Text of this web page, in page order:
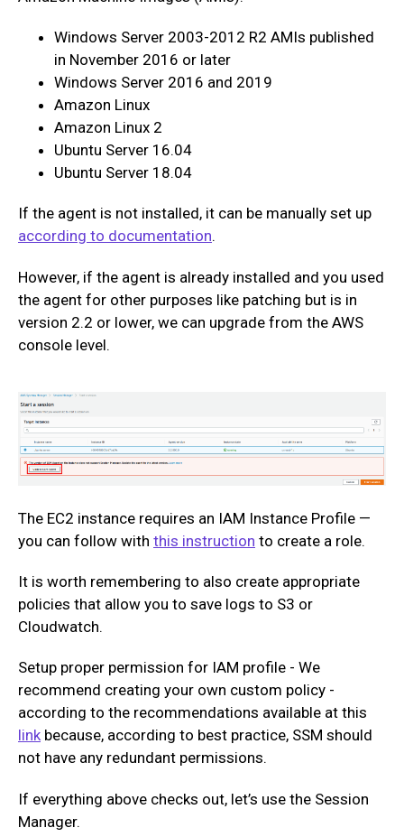
Windows Server 2003-2012 R2 AMIs published
in November 2016 or later
Windows Server 2016 and 2019
Amazon Linux
Amazon Linux 2
Ubuntu Server 16.04
Ubuntu Server 18.04
If the agent is not installed, it can be manually set up
according to documentation.
However, if the agent is already installed and you used
the agent for other purposes like patching but is in
version 2.2 or lower, we can upgrade from the AWS
console level.
The EC2 instance requires an IAM Instance Profile —
you can follow with this instruction to create a role.
It is worth remembering to also create appropriate
policies that allow you to save logs to S3 or
Cloudwatch.
Setup proper permission for IAM profile - We
recommend creating your own custom policy -
according to the recommendations available at this
link because, according to best practice, SSM should
not have any redundant permissions.
If everything above checks out, let’s use the Session
Manager.